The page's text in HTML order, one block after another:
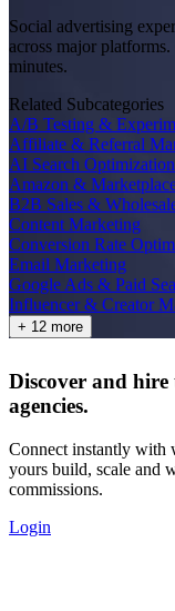
Social advertising
across major
minutes.
Related Subcategories
A/B Testing &
Affiliate & Referral
AI Search
Amazon &
B2B Sales &
Content Marketing
Conversion Rate
Email Marketing
Google Ads & Paid
Influencer & Creator
+ 12 more
Discover and
agencies.
Connect instantly with
yours build, scale and
commissions.
Login